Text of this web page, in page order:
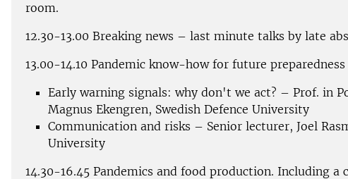
room.
12.30-13.00 Breaking news – last minute talks by late
13.00-14.10 Pandemic know-how for future
Early warning signals: why don't we act? – Prof. in
Magnus Ekengren, Swedish Defence University
Communication and risks – Senior lecturer, Joel
University
14.30-16.45 Pandemics and food production. Including a